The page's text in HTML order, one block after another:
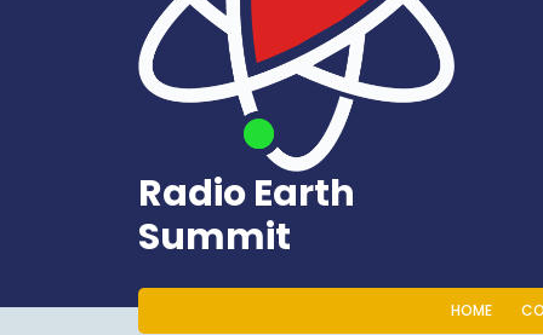
Radio Earth
Summit
HOME